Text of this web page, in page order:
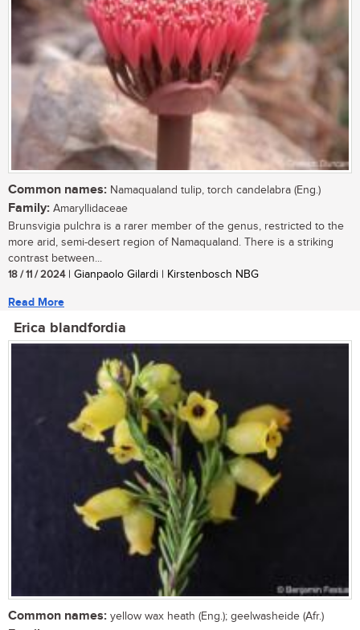
Common names: Namaqualand tulip, torch candelabra (Eng.)
Family: Amaryllidaceae
Brunsvigia pulchra is a rarer member of the genus, restricted to the
more arid, semi-desert region of Namaqualand. There is a striking
contrast between...
18 / 11 / 2024| Gianpaolo Gilardi | Kirstenbosch NBG
Read More
Erica blandfordia
Common names: yellow wax heath (Eng.); geelwasheide (Afr.)